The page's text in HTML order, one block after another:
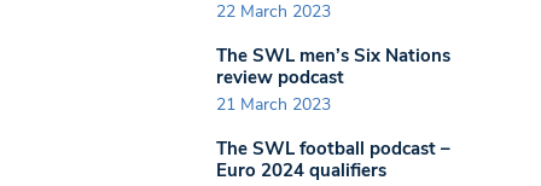
22 March 2023
The SWL men’s Six Nations
review podcast
21 March 2023
The SWL football podcast –
Euro 2024 qualifiers